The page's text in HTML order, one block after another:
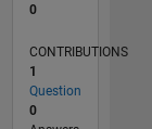
0
CONTRIBUTIONS
1
Question
0